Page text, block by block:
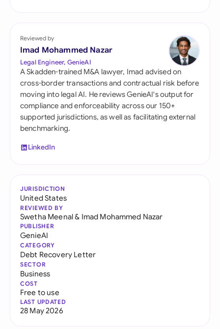
Reviewed by
Imad Mohammed Nazar
Legal Engineer, GenieAI
A Skadden-trained M&A lawyer, Imad advised on
cross-border transactions and contractual risk before
moving into legal AI. He reviews GenieAI's output for
compliance and enforceability across our 150+
supported jurisdictions, as well as facilitating external
benchmarking.
LinkedIn
JURISDICTION
United States
REVIEWED BY
Swetha Meenal& Imad Mohammed Nazar
PUBLISHER
GenieAI
CATEGORY
Debt Recovery Letter
SECTOR
Business
COST
Free to use
LAST UPDATED
28 May 2026